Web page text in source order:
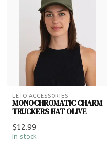
LETO ACCESSORIES
MONOCHROMATIC CHARM
TRUCKERS HAT OLIVE
$12.99
In stock